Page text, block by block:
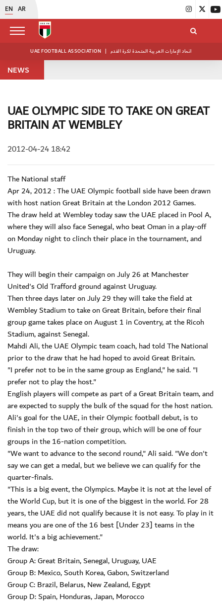
EN AR
UAE FOOTBALL ASSOCIATION | اتحاد الإمارات العربية المتحدة لكرة القدم
NEWS
UAE OLYMPIC SIDE TO TAKE ON GREAT
BRITAIN AT WEMBLEY
2012-04-24 18:42
The National staff
Apr 24, 2012 : The UAE Olympic football side have been drawn
with host nation Great Britain at the London 2012 Games.
The draw held at Wembley today saw the UAE placed in Pool A,
where they will also face Senegal, who beat Oman in a play-off
on Monday night to clinch their place in the tournament, and
Uruguay.
They will begin their campaign on July 26 at Manchester
United's Old Trafford ground against Uruguay.
Then three days later on July 29 they will take the field at
Wembley Stadium to take on Great Britain, before their final
group game takes place on August 1 in Coventry, at the Ricoh
Stadium, against Senegal.
Mahdi Ali, the UAE Olympic team coach, had told The National
prior to the draw that he had hoped to avoid Great Britain.
"I prefer not to be in the same group as England," he said. "I
prefer not to play the host."
English players will compete as part of a Great Britain team, and
are expected to supply the bulk of the squad for the host nation.
Ali's goal for the UAE, in their Olympic football debut, is to
finish in the top two of their group, which will be one of four
groups in the 16-nation competition.
"We want to advance to the second round," Ali said. "We don't
say we can get a medal, but we believe we can qualify for the
quarter-finals.
"This is a big event, the Olympics. Maybe it is not at the level of
the World Cup, but it is one of the biggest in the world. For 28
years, the UAE did not qualify because it is not easy. To play in it
means you are one of the 16 best [Under 23] teams in the
world. It's a big achievement."
The draw:
Group A: Great Britain, Senegal, Uruguay, UAE
Group B: Mexico, South Korea, Gabon, Switzerland
Group C: Brazil, Belarus, New Zealand, Egypt
Group D: Spain, Honduras, Japan, Morocco